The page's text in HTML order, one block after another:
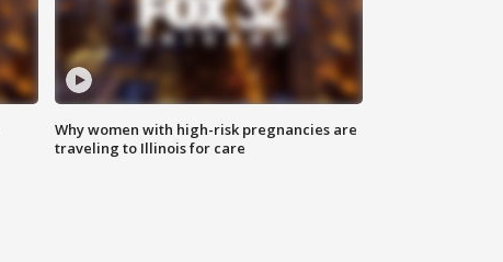
Why women with high-risk pregnancies are
traveling to Illinois for care